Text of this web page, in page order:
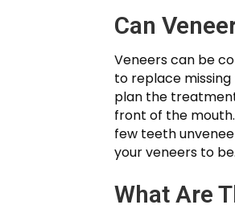
Can
Veneers can be
to replace
plan the
front of the
few teeth
your veneers to be.
What Are